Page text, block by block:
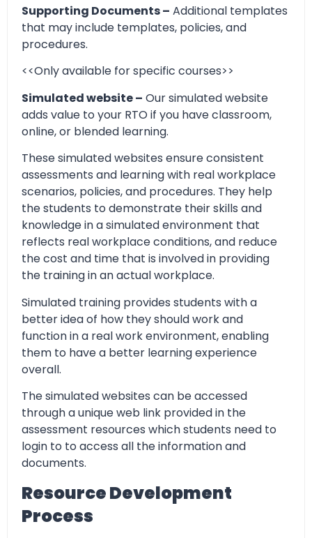
Supporting Documents – Additional templates
that may include templates, policies, and
procedures.
<<Only available for specific courses>>
Simulated website – Our simulated website
adds value to your RTO if you have classroom,
online, or blended learning.
These simulated websites ensure consistent
assessments and learning with real workplace
scenarios, policies, and procedures. They help
the students to demonstrate their skills and
knowledge in a simulated environment that
reflects real workplace conditions, and reduce
the cost and time that is involved in providing
the training in an actual workplace.
Simulated training provides students with a
better idea of how they should work and
function in a real work environment, enabling
them to have a better learning experience
overall.
The simulated websites can be accessed
through a unique web link provided in the
assessment resources which students need to
login to to access all the information and
documents.
Resource Development
Process